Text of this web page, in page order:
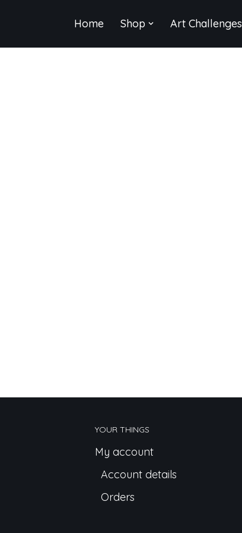
Home Shop Art Challenges
YOUR THINGS
My account
Account details
Orders